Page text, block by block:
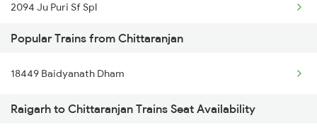
2094 Ju Puri Sf Spl
2157 Src Humsafar Spl
2158 Hbj Humsafar Spl
2255 Ltt Kyq Special
Popular Trains from Chittaranjan
18449 Baidyanath Dham
Raigarh to Chittaranjan Trains Seat Availability